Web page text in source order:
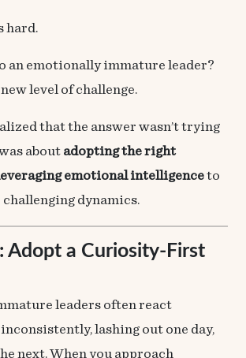
hard.
an emotionally immature leader?
level of challenge.
that the answer wasn’t trying
about adopting the right
emotional intelligenceto
dynamics.
Adopt a Curiosity‑First
leaders often react
lashing out one day,
next. When you approach